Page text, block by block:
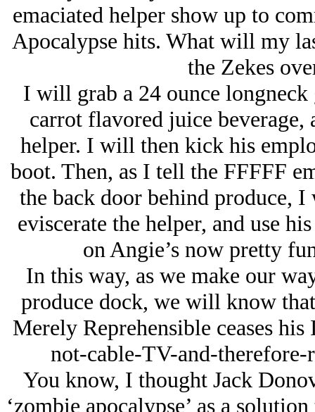
emaciated helper show up to
Apocalypse hits. What will my
the Zekes
I will grab a 24 ounce
carrot flavored juice beverage,
helper. I will then kick his
boot. Then, as I tell the FFFFF
the back door behind produce,
eviscerate the helper, and use
on Angie’s now pretty
In this way, as we make our
produce dock, we will know
Merely Reprehensible ceases
not-cable-TV-and-
You know, I thought Jack
‘zombie apocalypse’ as a